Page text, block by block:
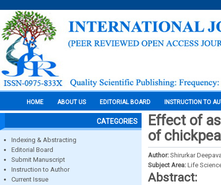
HOME ABOUT US EDITORIAL BOARD INSTRUCTION TO
CATEGORIES
Indexing & Abstracting
Editorial Board
Submit Manuscript
Instruction to Author
Current Issue
Effect of
of
Author: Shirurkar
Subject Area: Life
Abstract: